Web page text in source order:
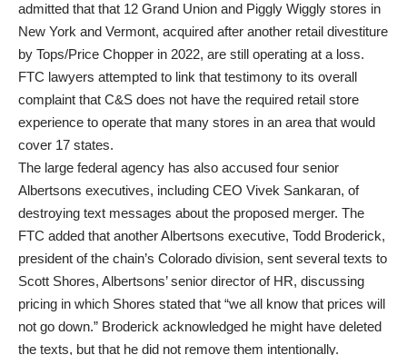
admitted that that 12 Grand Union and Piggly Wiggly stores in
New York and Vermont, acquired after another retail divestiture
by Tops/Price Chopper in 2022, are still operating at a loss.
FTC lawyers attempted to link that testimony to its overall
complaint that C&S does not have the required retail store
experience to operate that many stores in an area that would
cover 17 states.
The large federal agency has also accused four senior
Albertsons executives, including CEO Vivek Sankaran, of
destroying text messages about the proposed merger. The
FTC added that another Albertsons executive, Todd Broderick,
president of the chain’s Colorado division, sent several texts to
Scott Shores, Albertsons’ senior director of HR, discussing
pricing in which Shores stated that “we all know that prices will
not go down.” Broderick acknowledged he might have deleted
the texts, but that he did not remove them intentionally.